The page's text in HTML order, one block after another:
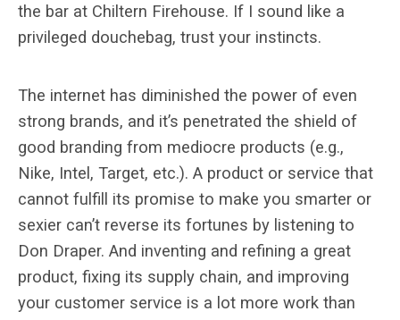
the bar at Chiltern Firehouse. If I sound like a
privileged douchebag, trust your instincts.
The internet has diminished the power of even
strong brands, and it’s penetrated the shield of
good branding from mediocre products (e.g.,
Nike, Intel, Target, etc.). A product or service that
cannot fulfill its promise to make you smarter or
sexier can’t reverse its fortunes by listening to
Don Draper. And inventing and refining a great
product, fixing its supply chain, and improving
your customer service is a lot more work than